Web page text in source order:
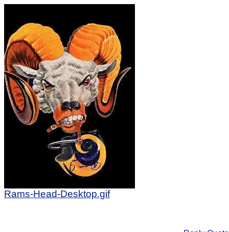
Rams-Head-Desktop.gif